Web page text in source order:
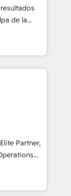
make the
de la
entrega
avanzando.
termine el
en
Partner,
growth.
in
design,